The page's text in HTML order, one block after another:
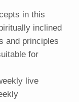
in this
inclined
and principles
for
live